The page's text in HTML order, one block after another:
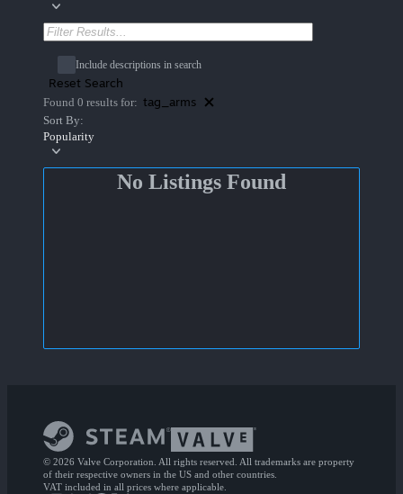
Include descriptions in search
Reset Search
Found 0 results for: tag_arms
Sort By:
Popularity
No Listings Found
© 2026 Valve Corporation. All rights reserved. All trademarks are property
of their respective owners in the US and other countries.
VAT included in all prices where applicable.